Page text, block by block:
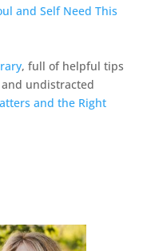
and Self Need This
, full of helpful tips
undistracted
and the Right